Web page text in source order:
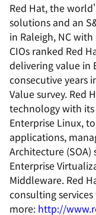
Red Hat, the
solutions and an
in Raleigh, NC
CIOs ranked Red
delivering value in
consecutive years
Value survey. Red
technology with
Enterprise Linux,
applications,
Architecture
Enterprise
Middleware. Red
consulting
more: http://